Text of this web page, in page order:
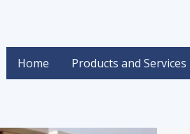
Home Products and Services